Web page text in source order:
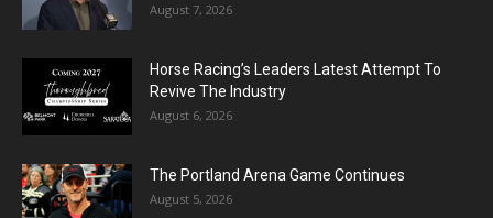
August 7, 2026
Horse Racing’s Leaders Latest Attempt To
Revive The Industry
August 6, 2026
The Portland Arena Game Continues
August 5, 2026